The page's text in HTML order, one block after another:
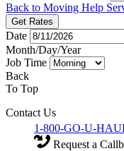
Back to Moving Help
Get Rates
Date
Month/Day/Year
Job Time
Back
To Top
Contact Us
1-800-GO-U-
Request a